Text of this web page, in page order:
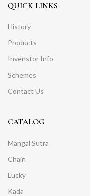
QUICK LINKS
History
Products
Invenstor Info
Schemes
Contact Us
CATALOG
Mangal Sutra
Chain
Lucky
Kada